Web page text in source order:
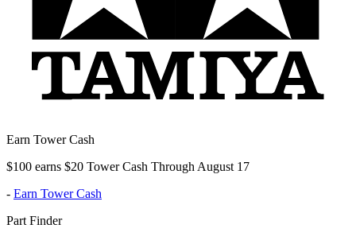
Earn Tower Cash
$100 earns $20 Tower Cash Through August 17
- Earn Tower Cash
Part Finder